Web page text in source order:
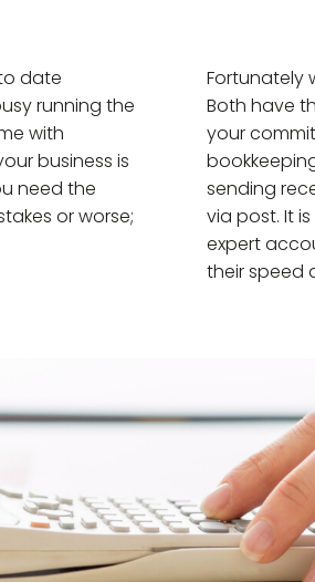
date
running the
with
business is
need the
or worse;
Fortunately
Both have
your
sending
via post. It
expert
their speed